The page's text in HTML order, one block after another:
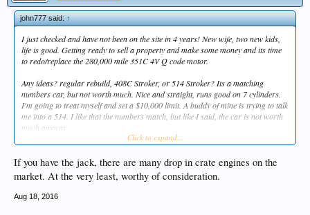
john777 said:↑
I just checked and have not been on the site in 4 years! New wife, two new kids,
life is good. Getting ready to sell a property and make some money and its time
to redo/replace the 280,000 mile 351C 4V Q code motor.
Any ideas? regular rebuild, 408C Stroker, or 514 Stroker? Its a matching
numbers car, but not worth much. Nice and straight, runs good on 7 cylinders.
I'm going to treat myself and set a $10,000 limit. A buddy of mine is trying to talk
me into a 514. I like that the numbers match, but like I said, the car is not worth
much anyway.
that engine is running great.
Click to expand...
If you have the jack, there are many drop in crate engines on the
market. At the very least, worthy of consideration.
Aug 18, 2016